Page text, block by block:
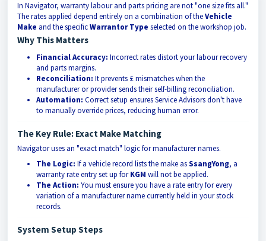
In Navigator, warranty labour and parts pricing are not "one size fits all."
The rates applied depend entirely on a combination of theVehicle
Make and the specificWarrantor Type selected on the workshop job.
Why This Matters
Financial Accuracy: Incorrect rates distort your labour recovery
and parts margins.
Reconciliation: It prevents £ mismatches when the
manufacturer or provider sends their self-billing reconciliation.
Automation: Correct setup ensures Service Advisors don't have
to manually override prices, reducing human error.
The Key Rule: Exact Make Matching
Navigator uses an "exact match" logic for manufacturer names.
The Logic: If a vehicle record lists the make asSsangYong, a
warranty rate entry set up forKGM will not be applied.
The Action: You must ensure you have a rate entry for every
variation of a manufacturer name currently held in your stock
records.
System Setup Steps